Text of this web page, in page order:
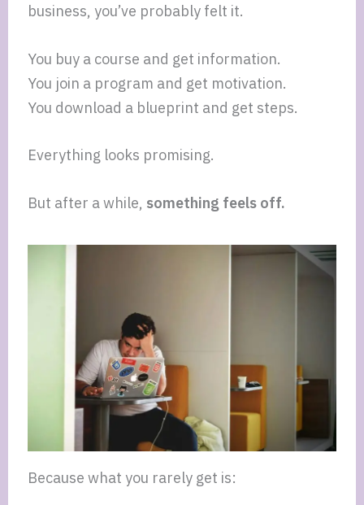
business, you’ve probably felt it.
You buy a course and get information.
You join a program and get motivation.
You download a blueprint and get steps.
Everything looks promising.
But after a while, something feels off.
Because what you rarely get is: